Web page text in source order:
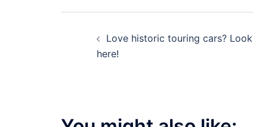
navigation
Love historic touring cars? Look
here!